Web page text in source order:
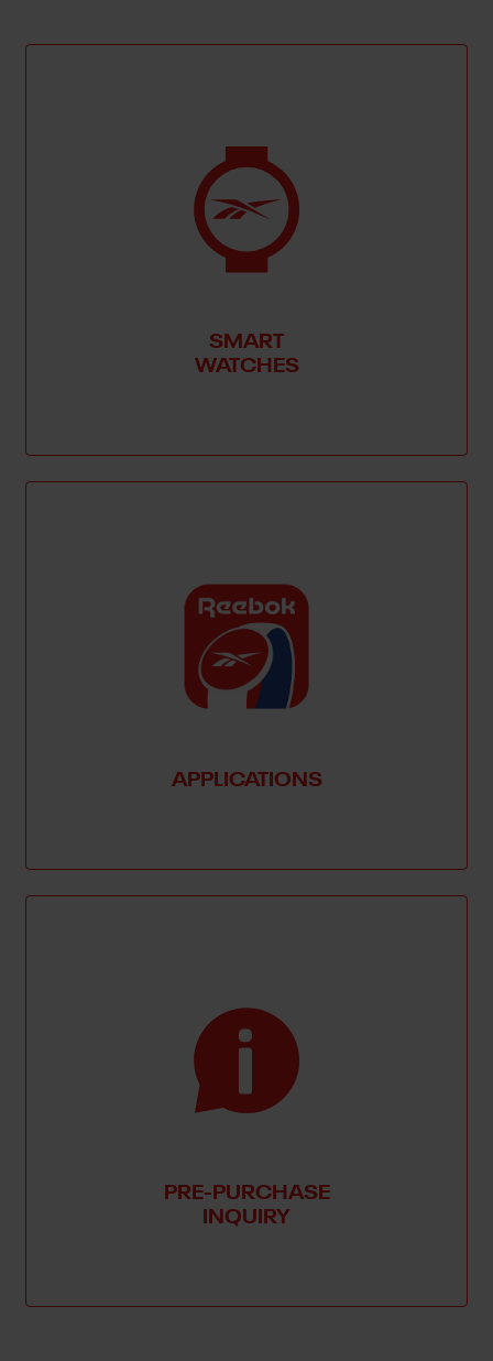
SMART
WATCHES
APPLICATIONS
PRE-PURCHASE
INQUIRY